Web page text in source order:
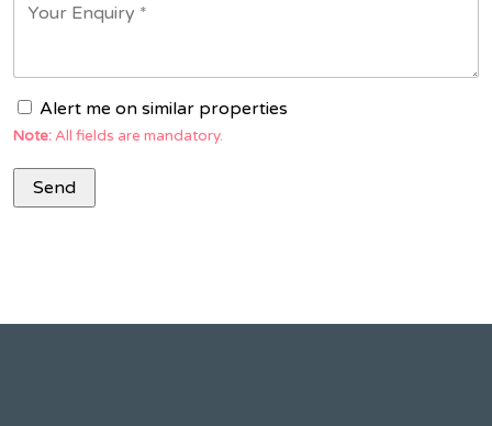
Alert me on similar properties
Note:All fields are mandatory.